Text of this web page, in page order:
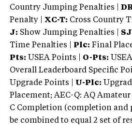
Country Jumping Penalties |
Penalty | XC-T: Cross Country
J: Show Jumping Penalties |
Time Penalties |
Plc: Final
Pts: USEA Points | O-Pts:
Overall Leaderboard Specific
Upgrade Points | U-Plc:
Placement; AEC-Q: AQ
C Completion (completion and
be combined to equal 2 set of